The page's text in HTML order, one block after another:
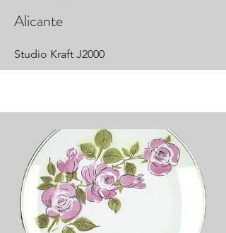
Alicante
Studio Kraft J2000